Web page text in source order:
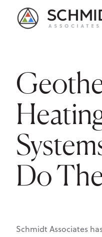
Do
Schmidt Associates